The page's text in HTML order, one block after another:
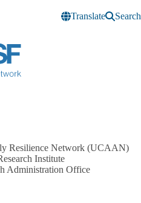
Translate
Search
Resilience Network (UCAAN)
Institute
Administration Office